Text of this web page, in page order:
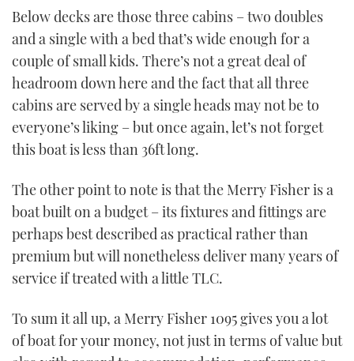
Below decks are those three cabins – two doubles
and a single with a bed that’s wide enough for a
couple of small kids. There’s not a great deal of
headroom down here and the fact that all three
cabins are served by a single heads may not be to
everyone’s liking – but once again, let’s not forget
this boat is less than 36ft long.
The other point to note is that the Merry Fisher is a
boat built on a budget – its fixtures and fittings are
perhaps best described as practical rather than
premium but will nonetheless deliver many years of
service if treated with a little TLC.
To sum it all up, a Merry Fisher 1095 gives you a lot
of boat for your money, not just in terms of value but